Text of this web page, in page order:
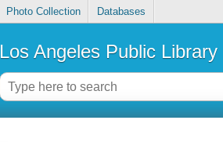
Photo Collection Databases
Los Angeles Public Library